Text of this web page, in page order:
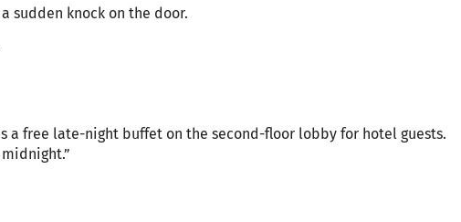
sudden knock on the door.
a free late-night buffet on the second-floor lobby for hotel guests.